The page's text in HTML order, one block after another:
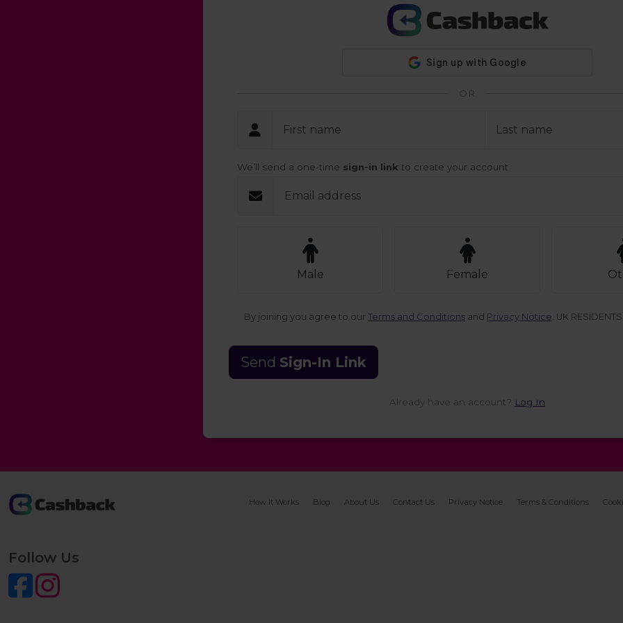
OR
First name Last name
We’ll send a one-time sign-in link to create your account.
Email address
Male Female
By joining you agree to our Terms and Conditions and Privacy Notice . UK
Send Sign-In Link
Already have an account? Log In
How It Works Blog About Us Contact Us Privacy Notice Terms & Conditions
Follow Us